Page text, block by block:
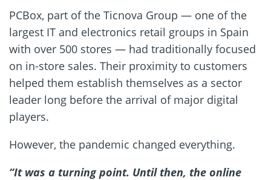
PCBox, part of the Ticnova Group — one of the
largest IT and electronics retail groups in Spain
with over 500 stores — had traditionally focused
on in-store sales. Their proximity to customers
helped them establish themselves as a sector
leader long before the arrival of major digital
players.
However, the pandemic changed everything.
“It was a turning point. Until then, the online